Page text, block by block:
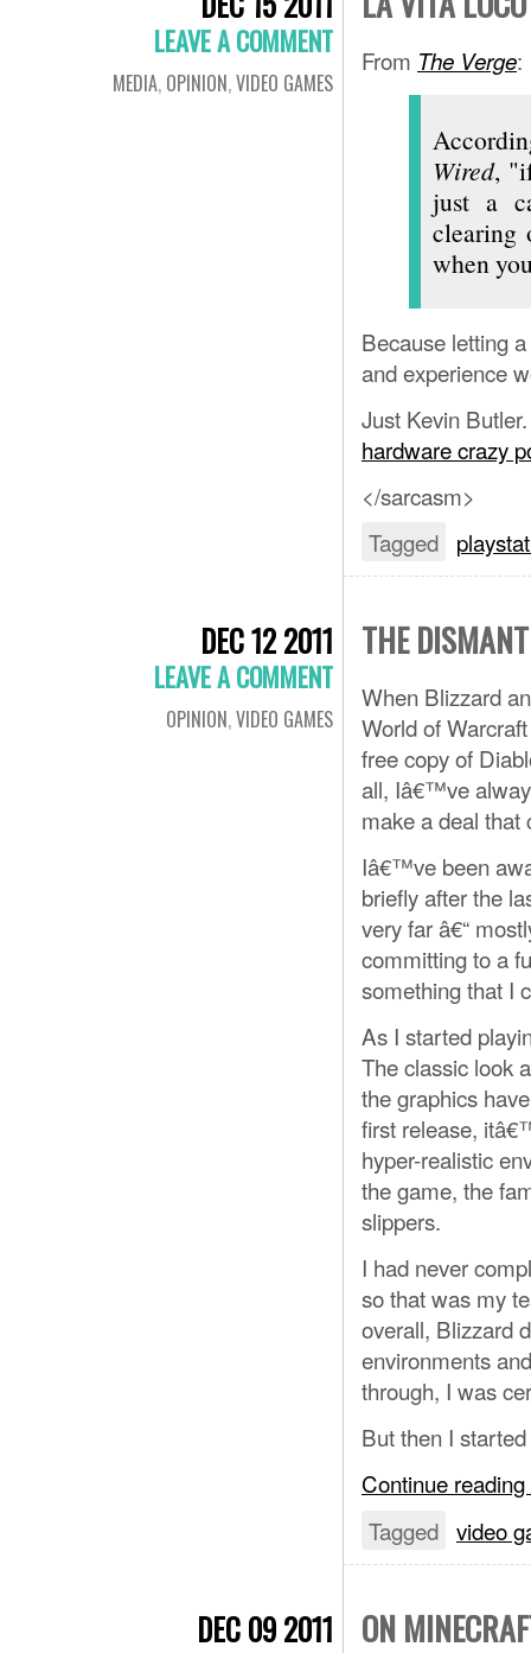
LEAVE A COMMENT
MEDIA, OPINION,VIDEO GAMES
From The Verge:
Wired,
just a
clearing
when
Because letting
and experience
Just Kevin
hardware crazy
</sarcasm>
Tagged
DEC 12 2011
LEAVE A COMMENT
OPINION,VIDEO GAMES
THE
When Blizzard
World of
free copy of
all, Iâ€™ve
make a deal
Iâ€™ve been
briefly after the
very far â€“
committing to a
something that I
As I started
The classic look
the graphics
first release,
hyper-realistic
the game, the
slippers.
I had never
so that was my
overall, Blizzard
environments
through, I was
But then I
Continue reading
Tagged video
DEC 09 2011 ON